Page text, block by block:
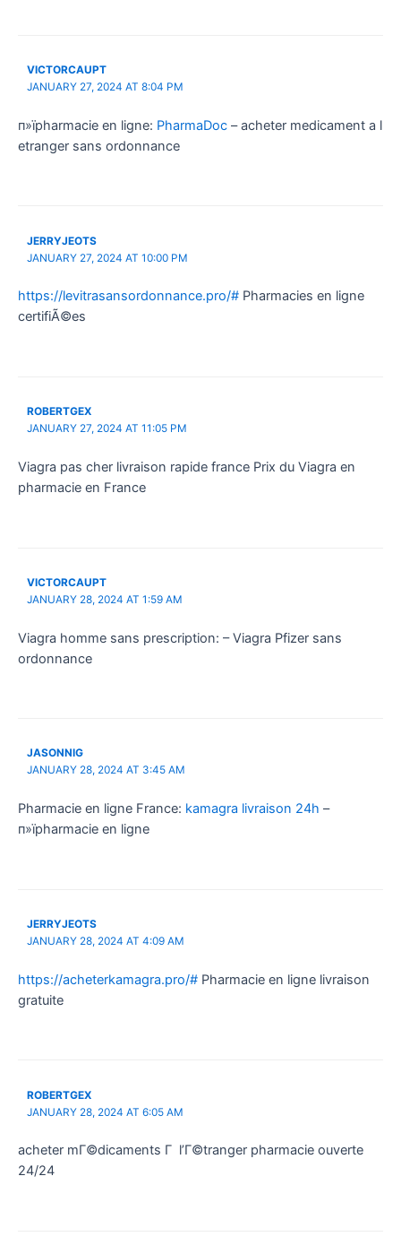
VICTORCAUPT
JANUARY 27, 2024 AT 8:04 PM
п»їpharmacie en ligne: PharmaDoc – acheter medicament a l
etranger sans ordonnance
JERRYJEOTS
JANUARY 27, 2024 AT 10:00 PM
https://levitrasansordonnance.pro/# Pharmacies en ligne
certifiÃ©es
ROBERTGEX
JANUARY 27, 2024 AT 11:05 PM
Viagra pas cher livraison rapide france Prix du Viagra en
pharmacie en France
VICTORCAUPT
JANUARY 28, 2024 AT 1:59 AM
Viagra homme sans prescription: – Viagra Pfizer sans
ordonnance
JASONNIG
JANUARY 28, 2024 AT 3:45 AM
Pharmacie en ligne France: kamagra livraison 24h –
п»їpharmacie en ligne
JERRYJEOTS
JANUARY 28, 2024 AT 4:09 AM
https://acheterkamagra.pro/# Pharmacie en ligne livraison
gratuite
ROBERTGEX
JANUARY 28, 2024 AT 6:05 AM
acheter mГ©dicaments Г l’Г©tranger pharmacie ouverte
24/24